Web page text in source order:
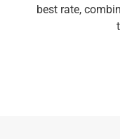
best rate,